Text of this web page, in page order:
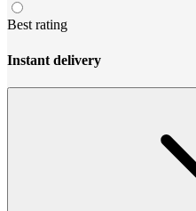
Best rating
Instant delivery